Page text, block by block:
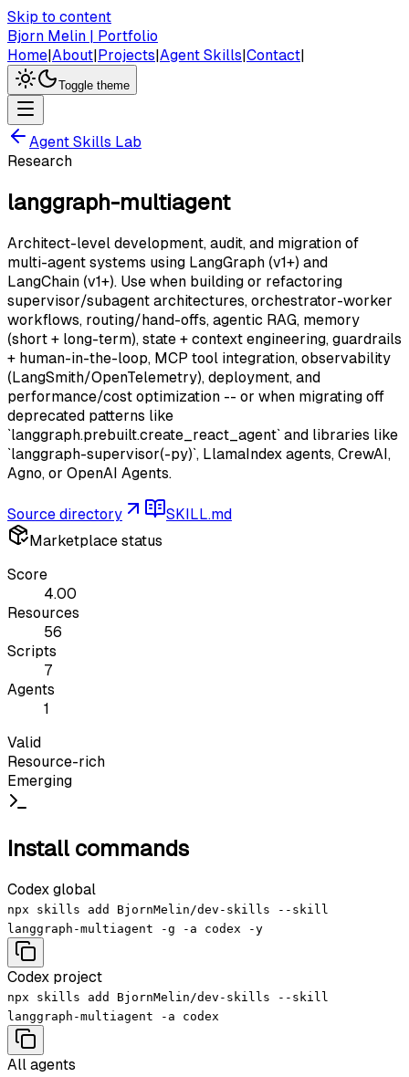
Skip to content
Bjorn Melin | Portfolio
Home|About|Projects|Agent Skills|Contact|
Toggle theme
Agent Skills Lab
Research
langgraph-multiagent
Architect-level development, audit, and migration of
multi-agent systems using LangGraph (v1+) and
LangChain (v1+). Use when building or refactoring
supervisor/subagent architectures, orchestrator-worker
workflows, routing/hand-offs, agentic RAG, memory
(short + long-term), state + context engineering, guardrails
+ human-in-the-loop, MCP tool integration, observability
(LangSmith/OpenTelemetry), deployment, and
performance/cost optimization -- or when migrating off
deprecated patterns like
`langgraph.prebuilt.create_react_agent` and libraries like
`langgraph-supervisor(-py)`, LlamaIndex agents, CrewAI,
Agno, or OpenAI Agents.
Source directory
SKILL.md
Marketplace status
Score
4.00
Resources
56
Scripts
7
Agents
1
Valid
Resource-rich
Emerging
Install commands
Codex global
npx skills add BjornMelin/dev-skills --skill
langgraph-multiagent -g -a codex -y
Codex project
npx skills add BjornMelin/dev-skills --skill
langgraph-multiagent -a codex
All agents